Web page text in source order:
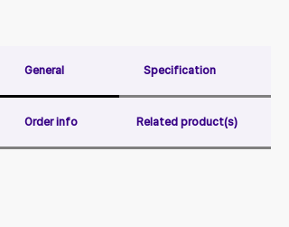
General Specification
Order info Related product(s)